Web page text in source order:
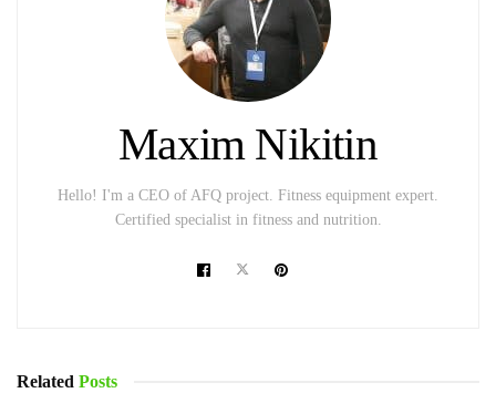
Maxim Nikitin
Hello! I'm a CEO of AFQ project. Fitness equipment expert.
Certified specialist in fitness and nutrition.
Related Posts